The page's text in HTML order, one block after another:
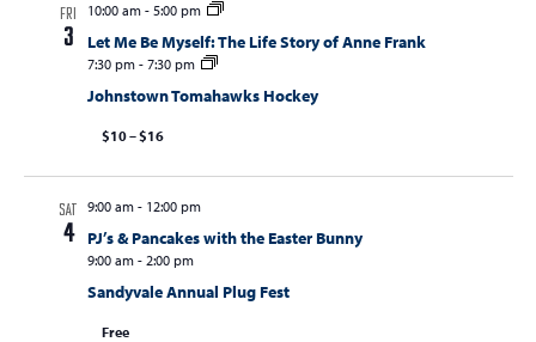
FRI
3
10:00 am- 5:00 pm
Let Me Be Myself: The Life Story of Anne Frank
7:30 pm- 7:30 pm
Johnstown Tomahawks Hockey
$10 – $16
SAT
4
9:00 am- 12:00 pm
PJ’s & Pancakes with the Easter Bunny
9:00 am- 2:00 pm
Sandyvale Annual Plug Fest
Free